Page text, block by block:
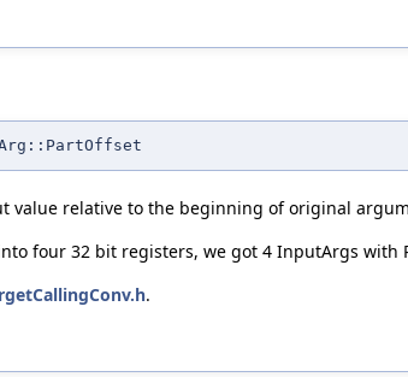
value relative to the beginning of original
four 32 bit registers, we got 4 InputArgs with
.